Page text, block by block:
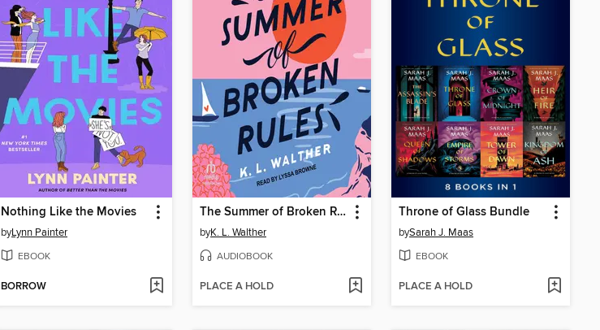
Nothing Like the Movies
byLynn Painter
EBOOK
BORROW
The Summer of Broken Rules
byK. L. Walther
AUDIOBOOK
PLACE A HOLD
Throne of Glass Bundle
bySarah J. Maas
EBOOK
PLACE A HOLD